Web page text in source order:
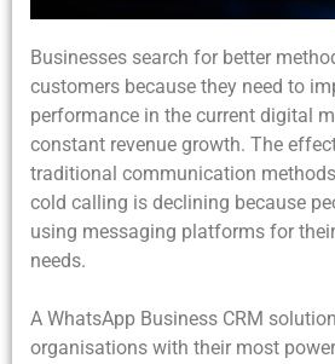
Businesses search for better
customers because they need to
performance in the current digital
constant revenue growth. The
traditional communication
cold calling is declining because
using messaging platforms for
needs.
A WhatsApp Business CRM
organisations with their most